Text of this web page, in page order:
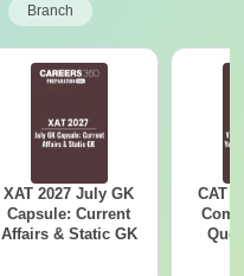
Branch
XAT 2027 July GK
Capsule: Current
Affairs & Static GK
CAT